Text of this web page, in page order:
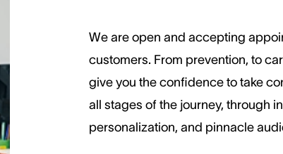
We are open and accepting
customers. ​From prevention, to
give you the confidence to take
all stages of the journey, through
personalization, and pinnacle